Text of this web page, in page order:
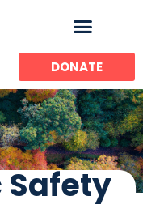
DONATE
Safety